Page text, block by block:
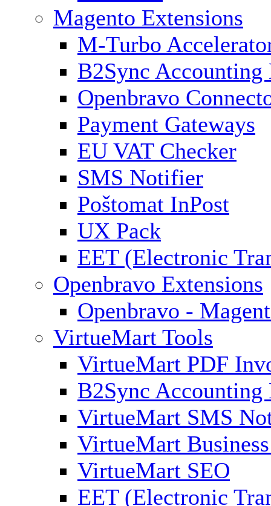
Magento Extensions
M-Turbo
B2Sync Accounting
Openbravo
Payment Gateways
EU VAT Checker
SMS Notifier
Poštomat InPost
UX Pack
EET (Electronic
Openbravo Extensions
Openbravo -
VirtueMart Tools
VirtueMart PDF
B2Sync Accounting
VirtueMart SMS
VirtueMart
VirtueMart SEO
EET (Electronic